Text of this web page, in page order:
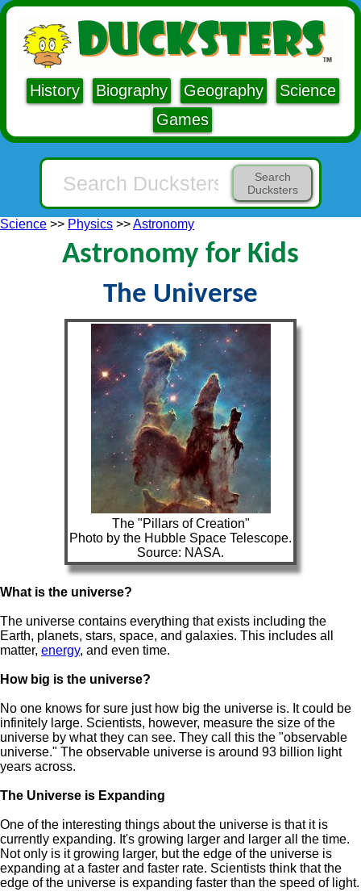
History Biography Geography
Science
Games
Search
Ducksters
Science >> Physics >>Astronomy
Astronomy for Kids
The Universe
The "Pillars of Creation"
Photo by the Hubble Space Telescope.
Source: NASA.
What is the universe?
The universe contains everything that exists including the
Earth, planets, stars, space, and galaxies. This includes all
matter, energy, and even time.
How big is the universe?
No one knows for sure just how big the universe is. It could be
infinitely large. Scientists, however, measure the size of the
universe by what they can see. They call this the "observable
universe." The observable universe is around 93 billion light
years across.
The Universe is Expanding
One of the interesting things about the universe is that it is
currently expanding. It's growing larger and larger all the time.
Not only is it growing larger, but the edge of the universe is
expanding at a faster and faster rate. Scientists think that the
edge of the universe is expanding faster than the speed of light.